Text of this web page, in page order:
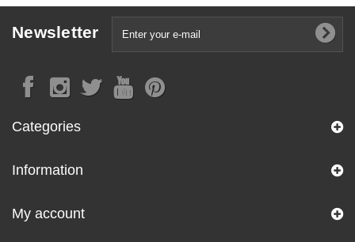
Newsletter
Categories
Information
My account